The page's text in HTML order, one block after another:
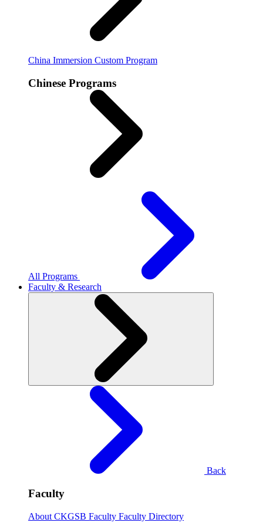
China Immersion Custom Program
Chinese Programs
All Programs
Faculty & Research
Back
Faculty
About CKGSB Faculty Faculty Directory